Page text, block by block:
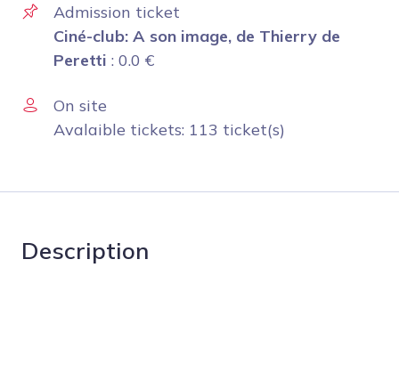
Admission ticket
Ciné-club: A son image, de Thierry de
Peretti : 0.0 €
On site
Avalaible tickets: 113 ticket(s)
Description